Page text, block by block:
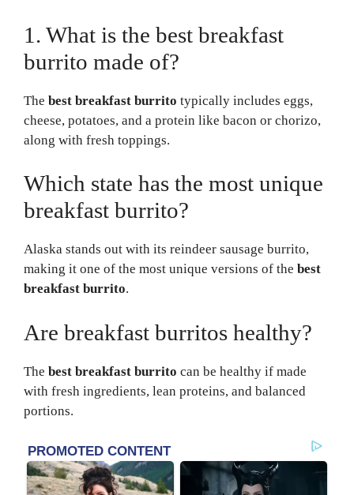
1. What is the best breakfast
burrito made of?
The best breakfast burrito typically includes eggs,
cheese, potatoes, and a protein like bacon or chorizo,
along with fresh toppings.
Which state has the most unique
breakfast burrito?
Alaska stands out with its reindeer sausage burrito,
making it one of the most unique versions of the best
breakfast burrito.
Are breakfast burritos healthy?
The best breakfast burrito can be healthy if made
with fresh ingredients, lean proteins, and balanced
portions.